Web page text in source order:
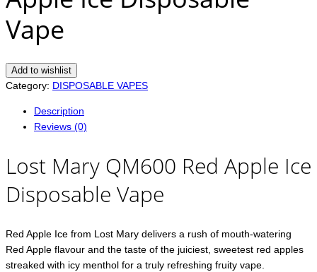
Vape
Add to wishlist
Category: DISPOSABLE VAPES
Description
Reviews (0)
Lost Mary QM600 Red Apple Ice
Disposable Vape
Red Apple Ice from Lost Mary delivers a rush of mouth-watering
Red Apple flavour and the taste of the juiciest, sweetest red apples
streaked with icy menthol for a truly refreshing fruity vape.